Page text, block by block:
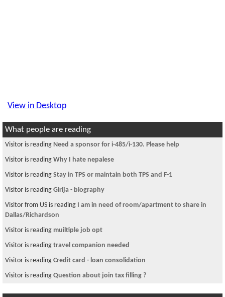
View in Desktop
What people are reading
Visitor is reading Twist in my health insurance situation: please read and
sugg
Visitor from US is reading
History of Muslim Mosquesin Nepal???
Visitor is reading
कर्णदास पनि नेपाल फर्कने
Visitor is reading
north lake college
Visitor is reading~चौतारी १२५ ~
Visitor is reading Oscar the cat predicts patients' deaths
Visitor is reading Adults ONLY !
Visitor from US is readingNo night life in Kathmandu
Visitor is reading ~ चौतारी १७८ ~